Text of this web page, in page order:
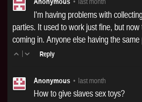
I'm having problems with
parties. It used to work just fine, but
coming in. Anyone else having the
| Reply
Anonymous • last month
How to give slaves sex toys?